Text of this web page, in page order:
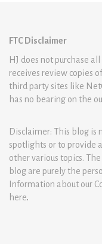
FTC Disclaimer
HJ does not purchase
receives review copies
third party sites like
has no bearing on the
Disclaimer: This blog is
spotlights or to provide
other various topics.
blog are purely the
Information about our
here.